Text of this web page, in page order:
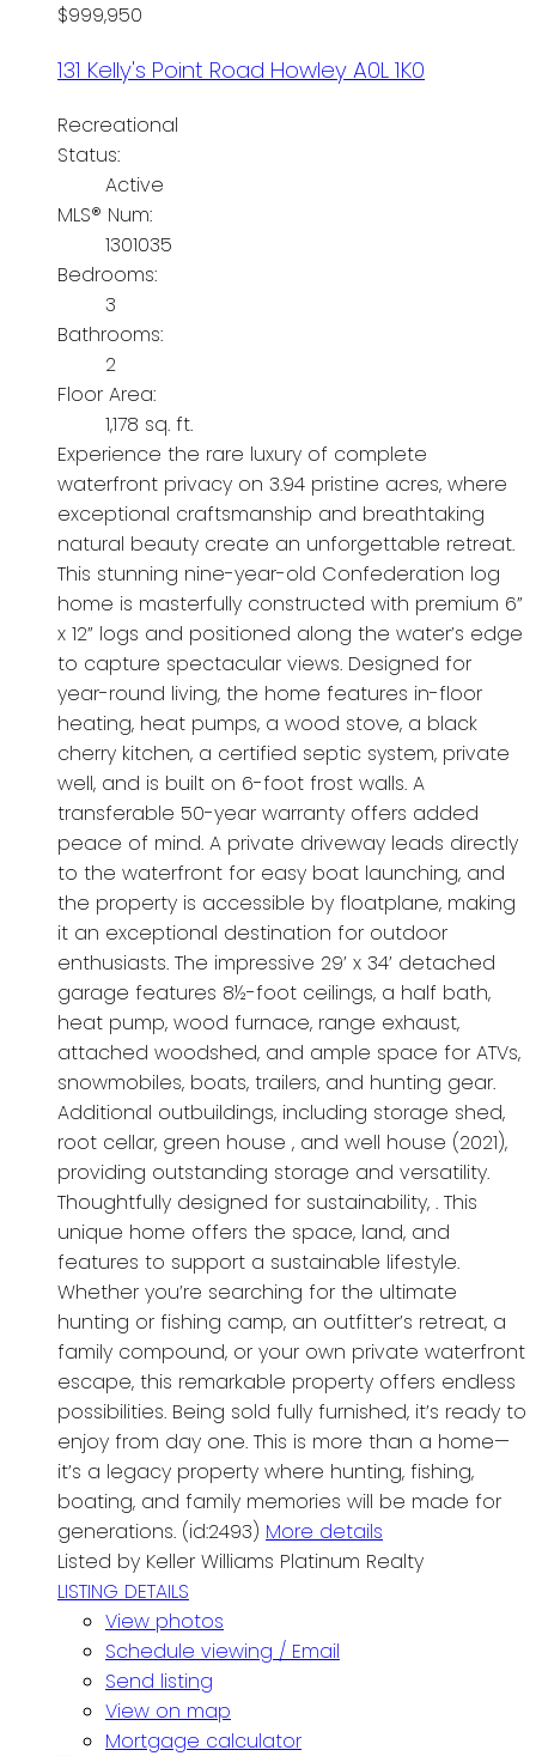
$999,950
131 Kelly's Point Road HowleyA0L 1K0
Recreational
Status:
Active
MLS® Num:
1301035
Bedrooms:
3
Bathrooms:
2
Floor Area:
1,178 sq. ft.
Experience the rare luxury of complete
waterfront privacy on 3.94 pristine acres, where
exceptional craftsmanship and breathtaking
natural beauty create an unforgettable retreat.
This stunning nine-year-old Confederation log
home is masterfully constructed with premium 6”
x 12” logs and positioned along the water’s edge
to capture spectacular views. Designed for
year-round living, the home features in-floor
heating, heat pumps, a wood stove, a black
cherry kitchen, a certified septic system, private
well, and is built on 6-foot frost walls. A
transferable 50-year warranty offers added
peace of mind. A private driveway leads directly
to the waterfront for easy boat launching, and
the property is accessible by floatplane, making
it an exceptional destination for outdoor
enthusiasts. The impressive 29’ x 34’ detached
garage features 8½-foot ceilings, a half bath,
heat pump, wood furnace, range exhaust,
attached woodshed, and ample space for ATVs,
snowmobiles, boats, trailers, and hunting gear.
Additional outbuildings, including storage shed,
root cellar, green house , and well house (2021),
providing outstanding storage and versatility.
Thoughtfully designed for sustainability, . This
unique home offers the space, land, and
features to support a sustainable lifestyle.
Whether you’re searching for the ultimate
hunting or fishing camp, an outfitter’s retreat, a
family compound, or your own private waterfront
escape, this remarkable property offers endless
possibilities. Being sold fully furnished, it’s ready to
enjoy from day one. This is more than a home—
it’s a legacy property where hunting, fishing,
boating, and family memories will be made for
generations. (id:2493) More details
Listed by Keller Williams Platinum Realty
LISTING DETAILS
View photos
Schedule viewing / Email
Send listing
View on map
Mortgage calculator